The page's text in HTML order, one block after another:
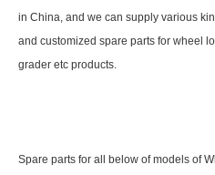
in China, and we can supply various
and customized spare parts for wheel
grader etc products.
Spare parts for all below of models of